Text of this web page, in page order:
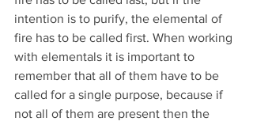
intention is to purify, the elemental of
fire has to be called first. When working
with elementals it is important to
remember that all of them have to be
called for a single purpose, because if
not all of them are present then the